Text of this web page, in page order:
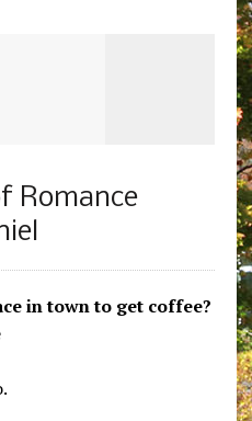
Romance
in town to get coffee?